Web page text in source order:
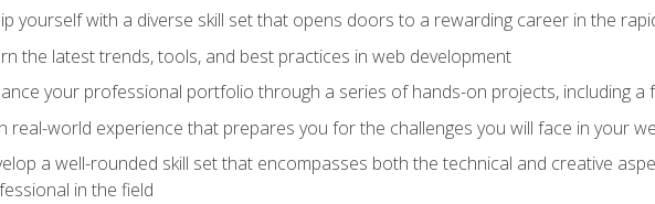
yourself with a diverse skill set that opens doors to a rewarding career in the
the latest trends, tools, and best practices in web development
your professional portfolio through a series of hands-on projects, including
real-world experience that prepares you for the challenges you will face in your
a well-rounded skill set that encompasses both the technical and creative
in the field